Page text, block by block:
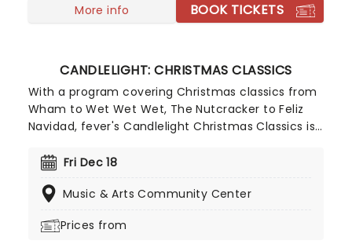
More info BOOK TICKETS
CANDLELIGHT: CHRISTMAS CLASSICS
With a program covering Christmas classics from
Wham to Wet Wet Wet, The Nutcracker to Feliz
Navidad, fever's Candlelight Christmas Classics is
So take a break from the dreaded Christmas
an evening of musical merriment in a venue
factory!
Fri Dec 18
Music & Arts Community Center
Prices from